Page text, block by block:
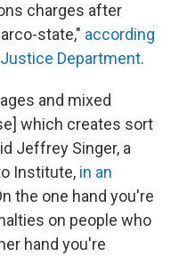
charges after
state," according
Department.
and mixed
which creates sort
Jeffrey Singer, a
Institute, in an
the one hand you're
on people who
hand you're